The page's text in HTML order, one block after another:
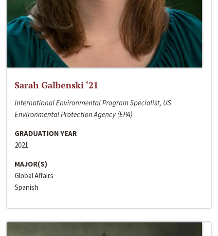
Sarah Galbenski ‘21
International Environmental Program Specialist, US
Environmental Protection Agency (EPA)
GRADUATION YEAR
2021
MAJOR(S)
Global Affairs
Spanish